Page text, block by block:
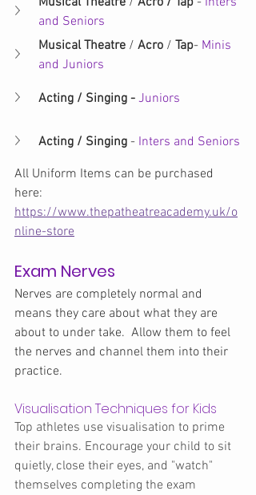
and Seniors
Musical Theatre / Acro / Tap- Minis
and Juniors
Acting / Singing - Juniors
Acting / Singing - Inters and Seniors
All Uniform Items can be purchased
here:
https://www.thepatheatreacademy.uk/o
nline-store
Exam Nerves
Nerves are completely normal and
means they care about what they are
about to under take.  Allow them to feel
the nerves and channel them into their
practice.
Visualisation Techniques for Kids
Top athletes use visualisation to prime
their brains. Encourage your child to sit
quietly, close their eyes, and "watch"
themselves completing the exam